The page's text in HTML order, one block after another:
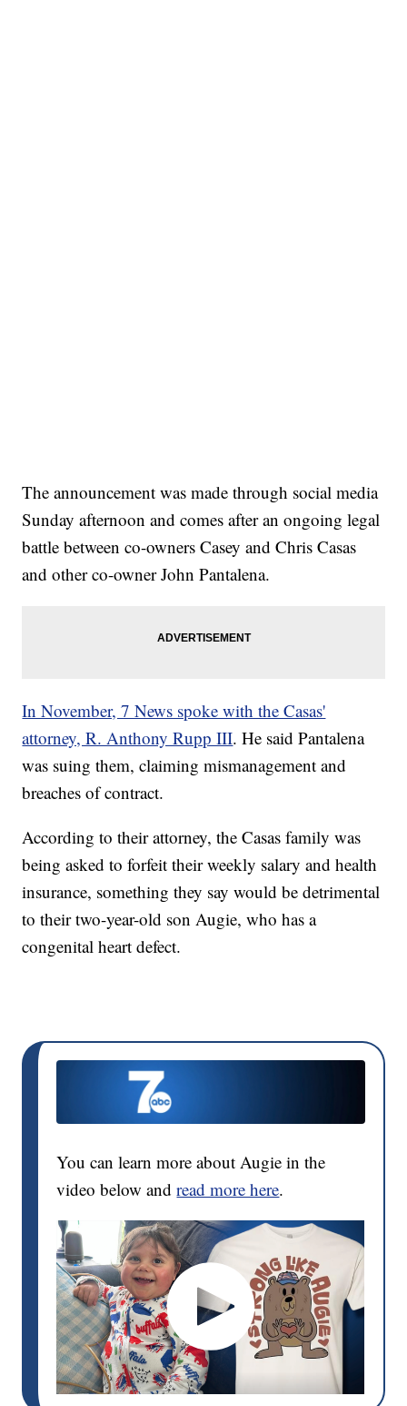
The announcement was made through social media
Sunday afternoon and comes after an ongoing legal
battle between co-owners Casey and Chris Casas
and other co-owner John Pantalena.
In November, 7 News spoke with the Casas'
attorney, R. Anthony Rupp III. He said Pantalena
was suing them, claiming mismanagement and
breaches of contract.
According to their attorney, the Casas family was
being asked to forfeit their weekly salary and health
insurance, something they say would be detrimental
to their two-year-old son Augie, who has a
congenital heart defect.
You can learn more about Augie in the
video below andread more here.